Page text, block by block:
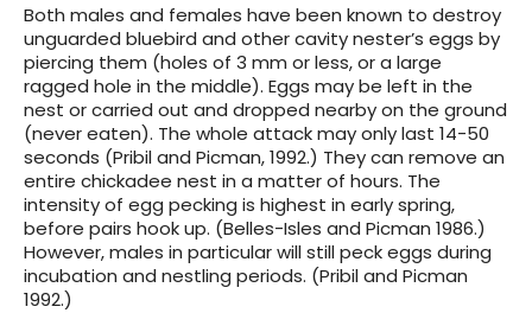
Both males and females have been known to destroy
unguarded bluebird and other cavity nester’s eggs by
piercing them (holes of 3 mm or less, or a large
ragged hole in the middle). Eggs may be left in the
nest or carried out and dropped nearby on the ground
(never eaten). The whole attack may only last 14-50
seconds (Pribil and Picman, 1992.) They can remove an
entire chickadee nest in a matter of hours. The
intensity of egg pecking is highest in early spring,
before pairs hook up. (Belles-Isles and Picman 1986.)
However, males in particular will still peck eggs during
incubation and nestling periods. (Pribil and Picman
1992.)